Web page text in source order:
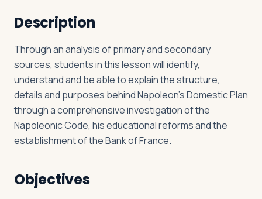
Description
Through an analysis of primary and secondary
sources, students in this lesson will identify,
understand and be able to explain the structure,
details and purposes behind Napoleon’s Domestic Plan
through a comprehensive investigation of the
Napoleonic Code, his educational reforms and the
establishment of the Bank of France.
Objectives